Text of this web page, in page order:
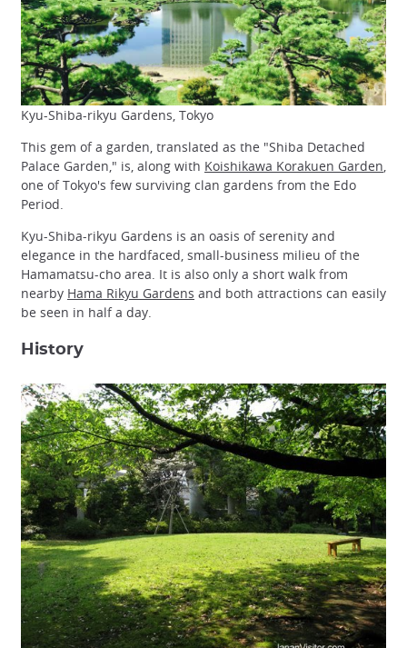
Kyu-Shiba-rikyu Gardens, Tokyo
This gem of a garden, translated as the "Shiba Detached
Palace Garden," is, along with Koishikawa Korakuen Garden
one of Tokyo's few surviving clan gardens from the Edo
Period.
Kyu-Shiba-rikyu Gardens is an oasis of serenity and
elegance in the hardfaced, small-business milieu of the
Hamamatsu-cho area. It is also only a short walk from
nearby Hama Rikyu Gardens and both attractions can easily
be seen in half a day.
History